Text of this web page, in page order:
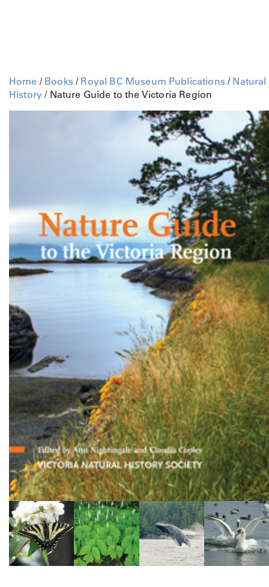
Home / Books/ Royal BC Museum Publications/ Natural
History / Nature Guide to the Victoria Region